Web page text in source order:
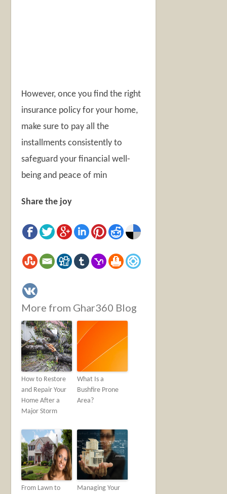
However, once you find the right
insurance policy for your home,
make sure to pay all the
installments consistently to
safeguard your financial well-
being and peace of min
Share the joy
More from Ghar360 Blog
How to Restore
and Repair Your
Home After a
Major Storm
What Is a
Bushfire Prone
Area?
From Lawn to
Managing Your